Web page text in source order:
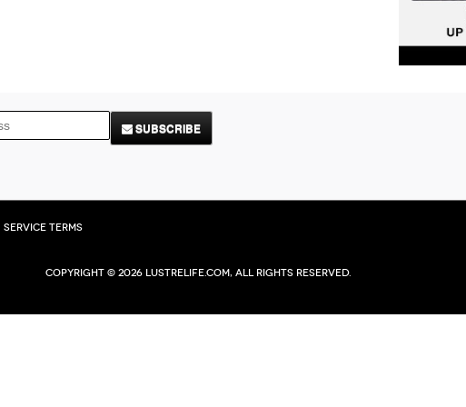
SUBSCRIBE
Service Terms
Copyright © 2026 Lustrelife.com, All rights reserved.